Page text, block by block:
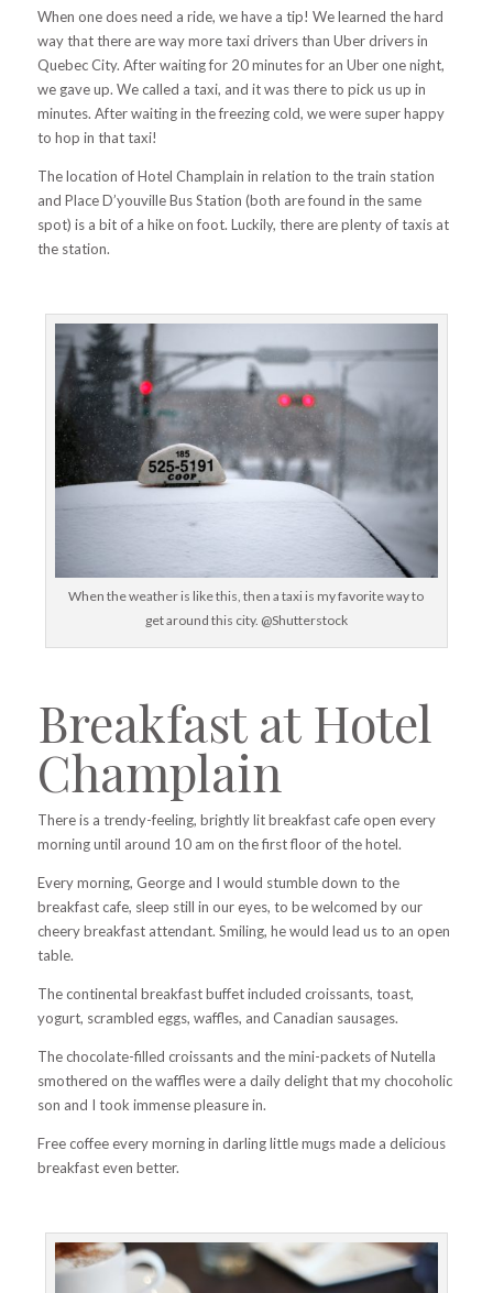
When one does need a ride, we have a tip! We learned the hard
way that there are way more taxi drivers than Uber drivers in
Quebec City. After waiting for 20 minutes for an Uber one night,
we gave up. We called a taxi, and it was there to pick us up in
minutes. After waiting in the freezing cold, we were super happy
to hop in that taxi!
Thelocation of Hotel Champlain in relation to the train station
and Place D’youville Bus Station (both are found in the same
spot) is a bit of a hike on foot. Luckily, there are plenty of taxis at
the station.
When the weather is like this, then a taxi is my favorite way to
get around this city. @Shutterstock
Breakfast at Hotel
Champlain
There is a trendy-feeling, brightly lit breakfast cafe open every
morning until around 10 am on the first floor of the hotel.
Every morning, George and I would stumble down to the
breakfast cafe, sleep still in our eyes, to be welcomed by our
cheery breakfast attendant. Smiling, he would lead us to an open
table.
The continental breakfast buffet included croissants, toast,
yogurt, scrambled eggs, waffles, and Canadian sausages.
The chocolate-filled croissants and the mini-packets of Nutella
smothered on the waffles were a daily delight that my chocoholic
son and I took immense pleasure in.
Free coffee every morning in darling little mugs made a delicious
breakfast even better.